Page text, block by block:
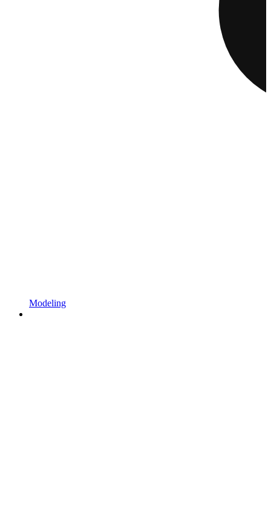
Modeling